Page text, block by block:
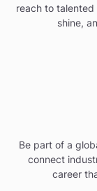
reach to
shine,
Be part of a
connect
career